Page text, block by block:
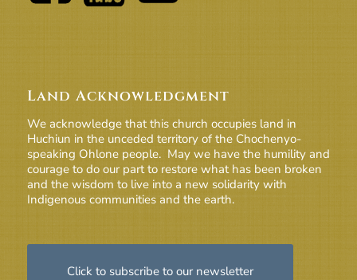
Land Acknowledgment
We acknowledge that this church occupies land in
Huchiun in the unceded territory of the Chochenyo-
speaking Ohlone people. May we have the humility and
courage to do our part to restore what has been broken
and the wisdom to live into a new solidarity with
Indigenous communities and the earth.
Click to subscribe to our newsletter